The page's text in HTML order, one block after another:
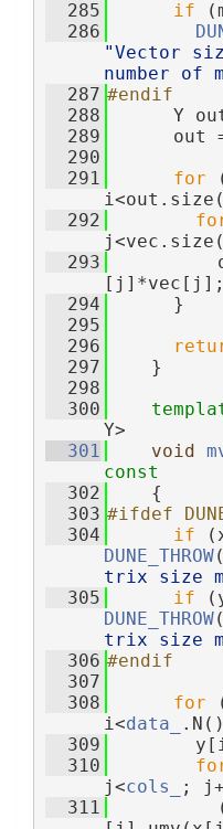
  285
if
  286
"Vector
number of
  287
#endif
  288
Y
  289
out
  290
  291
for
  292
  293
[j]*vec[j];
  294
      }
  295
  296
  297
    }
  298
  300
Y>
  301
void
const
  302
{
  303
#ifdef
  304
if
DUNE_THROW(
trix size
  305
if
DUNE_THROW(
trix size
  306
#endif
  307
  308
for
i<data_
  309
  310
j<cols_
;
  311